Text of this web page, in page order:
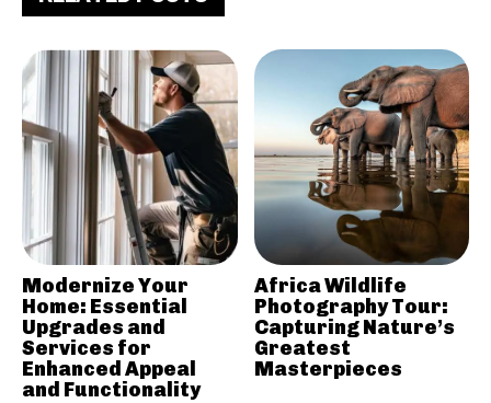
Modernize Your
Home: Essential
Upgrades and
Services for
Enhanced Appeal
and Functionality
Africa Wildlife
Photography Tour:
Capturing Nature’s
Greatest
Masterpieces